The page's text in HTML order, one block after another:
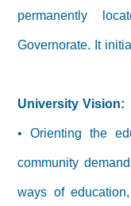
permanently
Governorate. It
University Vision:
• Orienting the
community
ways of